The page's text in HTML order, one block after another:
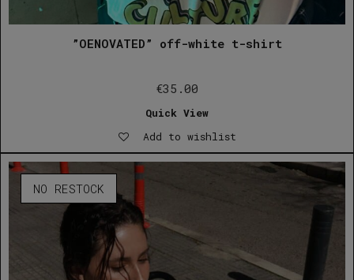
”OENOVATED” off-white t-shirt
€35.00
Quick View
Add to wishlist
NO RESTOCK